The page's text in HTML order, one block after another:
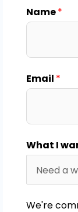
Name*
Email *
What I
We're